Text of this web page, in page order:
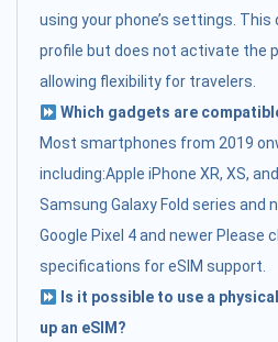
using your phone’s settings. This
profile but does not activate the
allowing flexibility for travelers.
Which gadgets are
Most smartphones from 2019
including:Apple iPhone XR, XS,
Samsung Galaxy Fold series and
Google Pixel 4 and newer Please
specifications for eSIM support.
Is it possible to use a
up an eSIM?